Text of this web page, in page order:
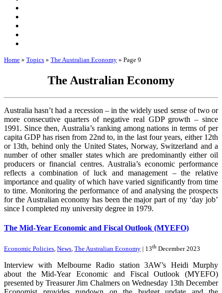
Home » Topics » The Australian Economy » Page 9
The Australian Economy
Australia hasn’t had a recession – in the widely used sense of two or
more consecutive quarters of negative real GDP growth – since
1991. Since then, Australia’s ranking among nations in terms of per
capita GDP has risen from 22nd to, in the last four years, either 12th
or 13th, behind only the United States, Norway, Switzerland and a
number of other smaller states which are predominantly either oil
producers or financial centres. Australia’s economic performance
reflects a combination of luck and management – the relative
importance and quality of which have varied significantly from time
to time. Monitoring the performance of and analysing the prospects
for the Australian economy has been the major part of my ‘day job’
since I completed my university degree in 1979.
The Mid-Year Economic and Fiscal Outlook (MYEFO)
Economic Policies, News, The Australian Economy | 13th December 2023
Interview with Melbourne Radio station 3AW’s Heidi Murphy
about the Mid-Year Economic and Fiscal Outlook (MYEFO)
presented by Treasurer Jim Chalmers on Wednesday 13th December